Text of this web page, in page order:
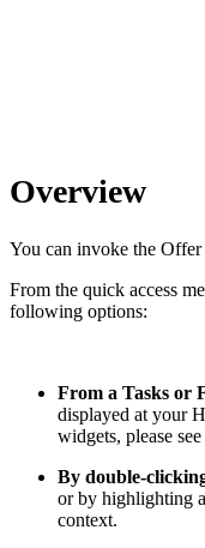
Overview
You can invoke the
From the quick access
following options:
From a Tasks or
displayed at your
widgets, please
By double-
or by highlighting
context.